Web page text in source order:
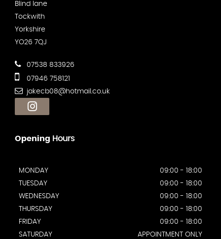
Blind lane
Tockwith
Yorkshire
YO26 7QJ
07538 833926
07946 758121
jakecb08@hotmail.co.uk
Opening Hours
MONDAY
09:00 - 18:00
TUESDAY
09:00 - 18:00
WEDNESDAY
09:00 - 18:00
THURSDAY
09:00 - 18:00
FRIDAY
09:00 - 18:00
SATURDAY
APPOINTMENT ONLY